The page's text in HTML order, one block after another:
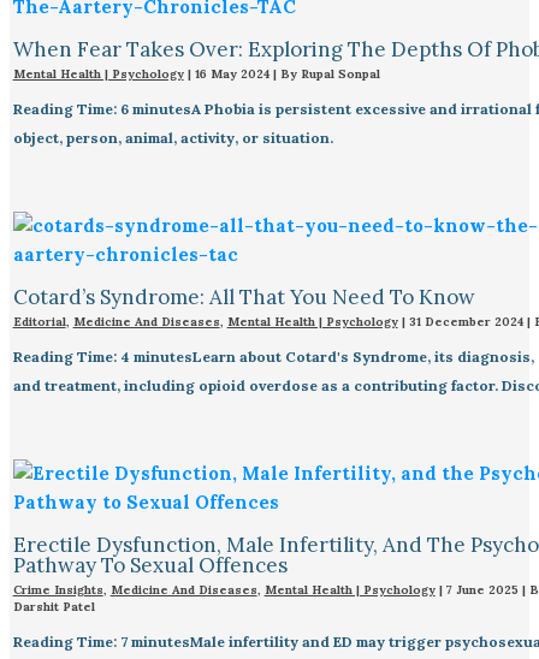
When Fear Takes Over: Exploring The Depths Of
Mental Health | Psychology| 16 May 2024 | By Rupal Sonpal
Reading Time: 6 minutesA Phobia is persistent excessive and irrational
object, person, animal, activity, or situation.
Cotard’s Syndrome: All That You Need To Know
Editorial, Medicine And Diseases, Mental Health | Psychology| 31 December 2024 |
Reading Time: 4 minutesLearn about Cotard's Syndrome, its diagnosis,
and treatment, including opioid overdose as a contributing factor.
Erectile Dysfunction, Male Infertility, And The
Pathway To Sexual Offences
Crime Insights, Medicine And Diseases, Mental Health | Psychology| 7 June 2025 |
Darshit Patel
Reading Time: 7 minutesMale infertility and ED may trigger